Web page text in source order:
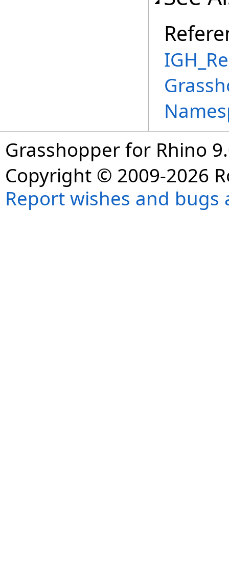
Grasshopper for Rhino
Copyright © 2009-2026
Report wishes and